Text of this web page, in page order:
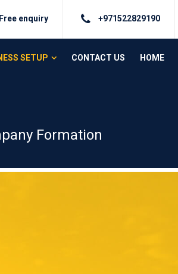
Free enquiry +971522829190
SETUP CONTACT US HOME
Formation